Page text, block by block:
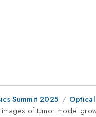
Summit 2025
images of tumor model